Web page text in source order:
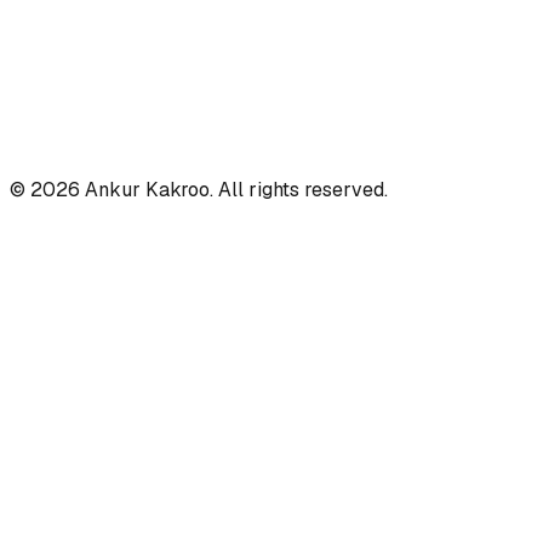
© 2026 Ankur Kakroo. All rights reserved.